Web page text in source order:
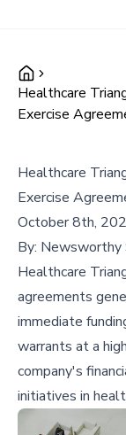
Healthcare
Exercise
Healthcare
Exercise
October 8th,
By: Newsworthy
Healthcare
agreements
immediate
warrants at a
company's
initiatives in